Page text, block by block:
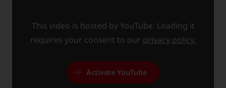
This video is hosted by YouTube. Loading it
requires your consent to our privacy policy.
Activate YouTube